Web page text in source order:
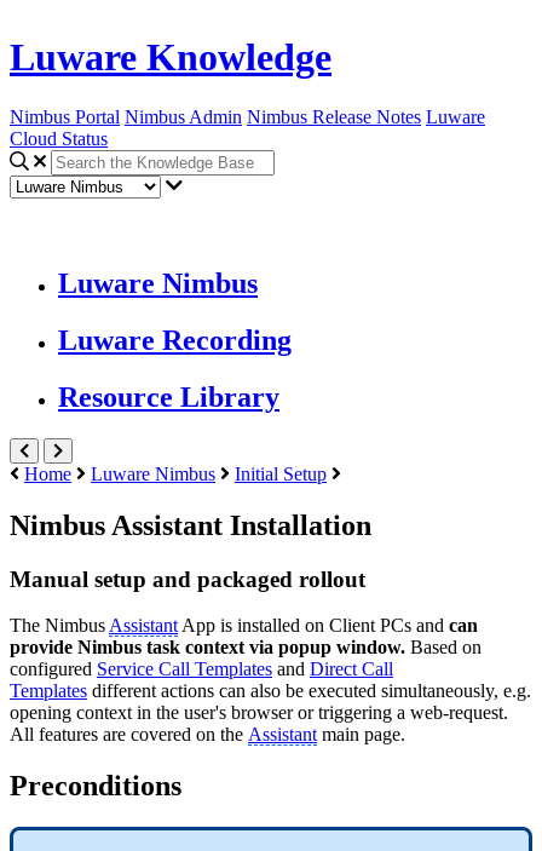
Luware Knowledge
Nimbus Portal Nimbus Admin Nimbus Release Notes Luware
Cloud Status
Luware Nimbus
Luware Recording
Resource Library
Home Luware Nimbus Initial Setup
Nimbus Assistant Installation
Manual setup and packaged rollout
The NimbusAssistantApp is installed on Client PCs and can
provide Nimbus task context via popup window. Based on
configured Service Call Templates and Direct Call
Templates different actions can also be executed simultaneously, e.g.
opening context in the user's browser or triggering a web-request.
All features are covered on the Assistantmain page.
Preconditions